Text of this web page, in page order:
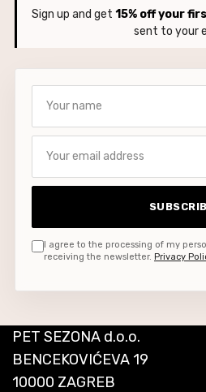
Sign up and get 15% off your
sent to your
I agree to the processing of my
receiving the newsletter. Privacy
PET SEZONA d.o.o.
BENCEKOVIĆEVA 19
10000 ZAGREB